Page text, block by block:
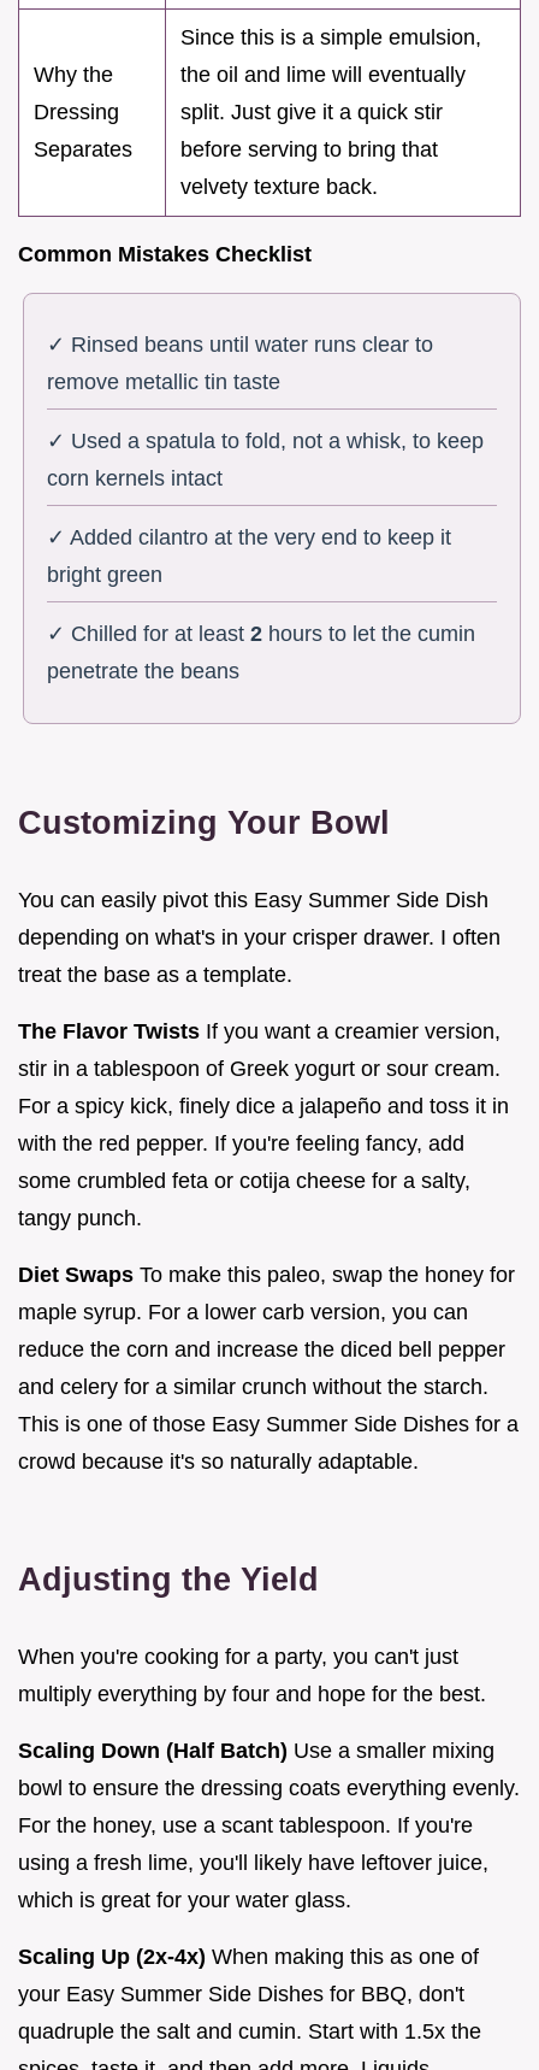
Why the
Dressing
Separates
Since this is a simple emulsion,
the oil and lime will eventually
split. Just give it a quick stir
before serving to bring that
velvety texture back.
Common Mistakes Checklist
✓ Rinsed beans until water runs clear to
remove metallic tin taste
✓ Used a spatula to fold, not a whisk, to keep
corn kernels intact
✓ Added cilantro at the very end to keep it
bright green
✓ Chilled for at least2 hours to let the cumin
penetrate the beans
Customizing Your Bowl
You can easily pivot this Easy Summer Side Dish
depending on what's in your crisper drawer. I often
treat the base as a template.
The Flavor Twists If you want a creamier version,
stir in a tablespoon of Greek yogurt or sour cream.
For a spicy kick, finely dice a jalapeño and toss it in
with the red pepper. If you're feeling fancy, add
some crumbled feta or cotija cheese for a salty,
tangy punch.
Diet Swaps To make this paleo, swap the honey for
maple syrup. For a lower carb version, you can
reduce the corn and increase the diced bell pepper
and celery for a similar crunch without the starch.
This is one of those Easy Summer Side Dishes for a
crowd because it's so naturally adaptable.
Adjusting the Yield
When you're cooking for a party, you can't just
multiply everything by four and hope for the best.
Scaling Down (Half Batch) Use a smaller mixing
bowl to ensure the dressing coats everything evenly.
For the honey, use a scant tablespoon. If you're
using a fresh lime, you'll likely have leftover juice,
which is great for your water glass.
Scaling Up (2x-4x) When making this as one of
your Easy Summer Side Dishes for BBQ, don't
quadruple the salt and cumin. Start with 1.5x the